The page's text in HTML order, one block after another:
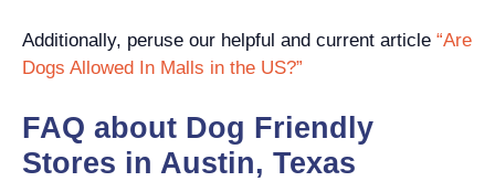
Additionally, peruse our helpful and current article “Are
Dogs Allowed In Malls in the US?”
FAQ about Dog Friendly
Stores in Austin, Texas